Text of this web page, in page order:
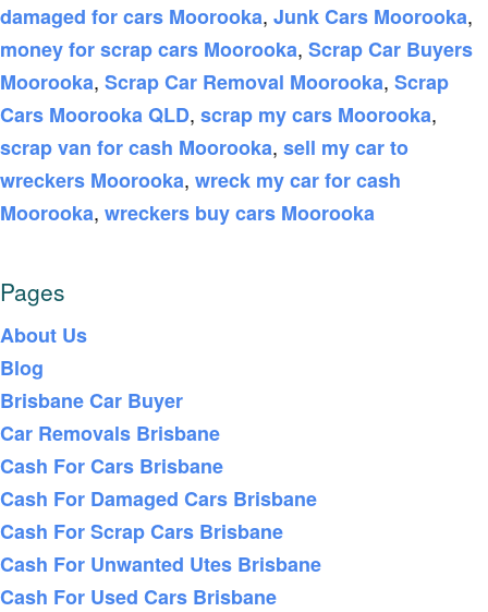
damaged for cars Moorooka, Junk Cars Moorooka,
money for scrap cars Moorooka, Scrap Car Buyers
Moorooka, Scrap Car Removal Moorooka, Scrap
Cars Moorooka QLD, scrap my cars Moorooka,
scrap van for cash Moorooka, sell my car to
wreckers Moorooka, wreck my car for cash
Moorooka, wreckers buy cars Moorooka
Pages
About Us
Blog
Brisbane Car Buyer
Car Removals Brisbane
Cash For Cars Brisbane
Cash For Damaged Cars Brisbane
Cash For Scrap Cars Brisbane
Cash For Unwanted Utes Brisbane
Cash For Used Cars Brisbane